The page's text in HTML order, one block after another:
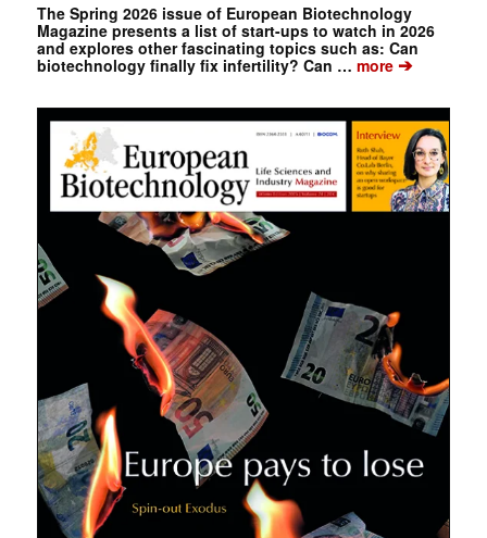
The Spring 2026 issue of European Biotechnology
Magazine presents a list of start-ups to watch in 2026
and explores other fascinating topics such as: Can
biotechnology finally fix infertility? Can … more➔